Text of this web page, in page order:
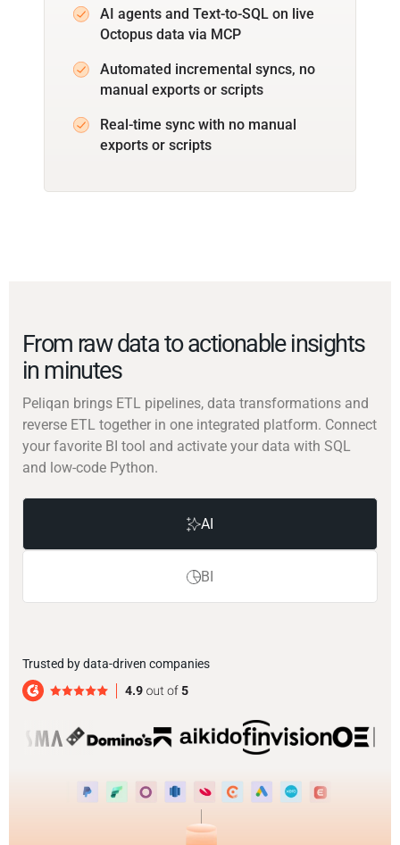
AI agents and Text-to-SQL on live
Octopus data via MCP
Automated incremental syncs, no
manual exports or scripts
Real-time sync with no manual
exports or scripts
From raw data to actionable insights
in minutes
Peliqan brings ETL pipelines, data transformations and
reverse ETL together in one integrated platform. Connect
your favorite BI tool and activate your data with SQL
and low-code Python.
AI
BI
Trusted by data-driven companies